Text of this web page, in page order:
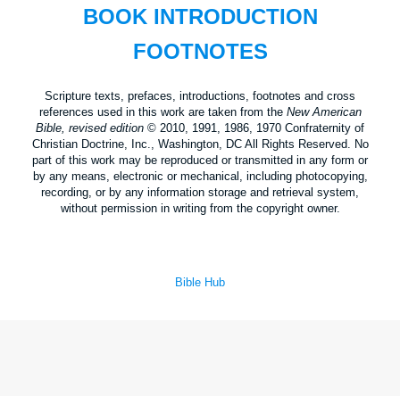
BOOK INTRODUCTION
FOOTNOTES
Scripture texts, prefaces, introductions, footnotes and cross
references used in this work are taken from the New American
Bible, revised edition © 2010, 1991, 1986, 1970 Confraternity of
Christian Doctrine, Inc., Washington, DC All Rights Reserved. No
part of this work may be reproduced or transmitted in any form or
by any means, electronic or mechanical, including photocopying,
recording, or by any information storage and retrieval system,
without permission in writing from the copyright owner.
Bible Hub